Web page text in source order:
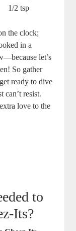
1/2 tsp
the clock;
in a
let’s
So gather
ready to dive
can’t resist.
love to the
to
Its?